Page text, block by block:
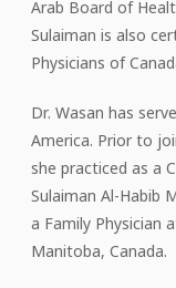
Arab Board of
Sulaiman is also
Physicians of
Dr. Wasan has
America. Prior to
she practiced as a
Sulaiman Al-Habib
a Family Physician
Manitoba, Canada.